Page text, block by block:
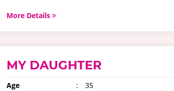
More Details
MY DAUGHTER
Age : 35